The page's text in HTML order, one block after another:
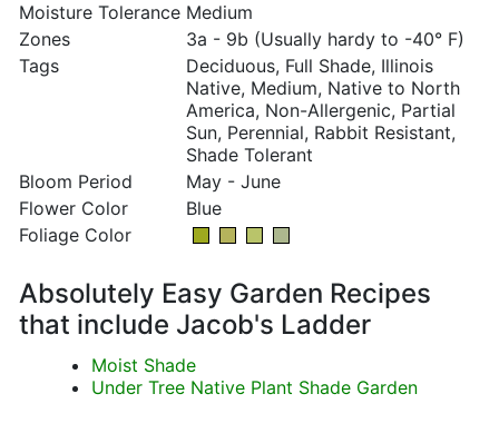
Moisture Tolerance Medium
Zones
3a - 9b (Usually hardy to -40° F)
Tags
Deciduous, Full Shade, Illinois
Native, Medium, Native to North
America, Non-Allergenic, Partial
Sun, Perennial, Rabbit Resistant,
Shade Tolerant
Bloom Period
May - June
Flower Color
Blue
Foliage Color
Absolutely Easy Garden Recipes
that include Jacob's Ladder
Moist Shade
Under Tree Native Plant Shade Garden